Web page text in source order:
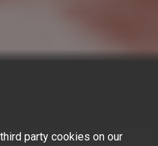
party cookies on our